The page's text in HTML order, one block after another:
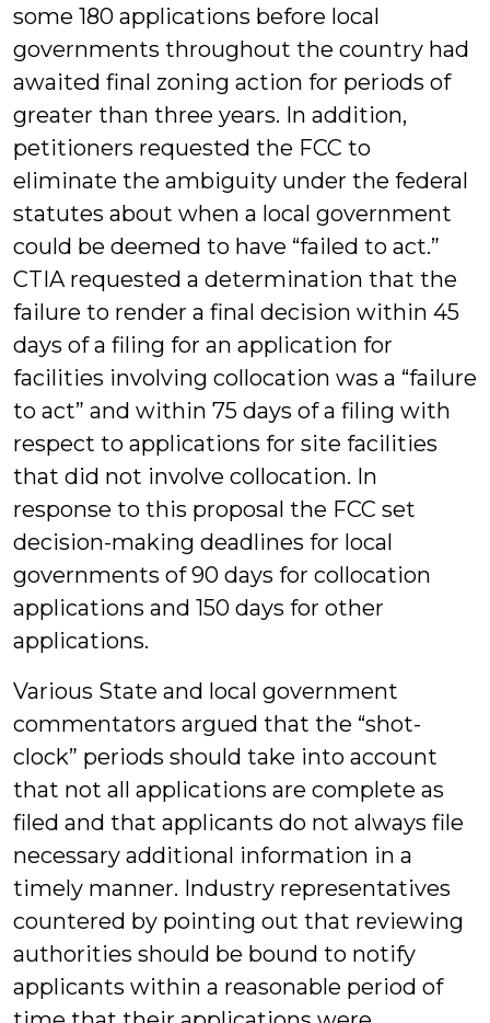
some 180 applications before local
governments throughout the country had
awaited final zoning action for periods of
greater than three years. In addition,
petitioners requested the FCC to
eliminate the ambiguity under the federal
statutes about when a local government
could be deemed to have “failed to act.”
CTIA requested a determination that the
failure to render a final decision within 45
days of a filing for an application for
facilities involving collocation was a “failure
to act” and within 75 days of a filing with
respect to applications for site facilities
that did not involve collocation. In
response to this proposal the FCC set
decision-making deadlines for local
governments of 90 days for collocation
applications and 150 days for other
applications.
Various State and local government
commentators argued that the “shot-
clock” periods should take into account
that not all applications are complete as
filed and that applicants do not always file
necessary additional information in a
timely manner. Industry representatives
countered by pointing out that reviewing
authorities should be bound to notify
applicants within a reasonable period of